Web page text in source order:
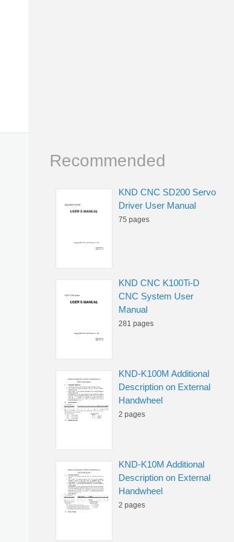
Recommended
KND CNC SD200 Servo
Driver User Manual
75 pages
KND CNC K100Ti-D
CNC System User
Manual
281 pages
KND-K100M Additional
Description on External
Handwheel
2 pages
KND-K10M Additional
Description on External
Handwheel
2 pages